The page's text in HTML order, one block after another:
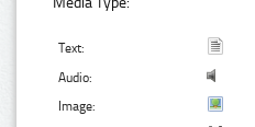
Text:
Audio:
Image: